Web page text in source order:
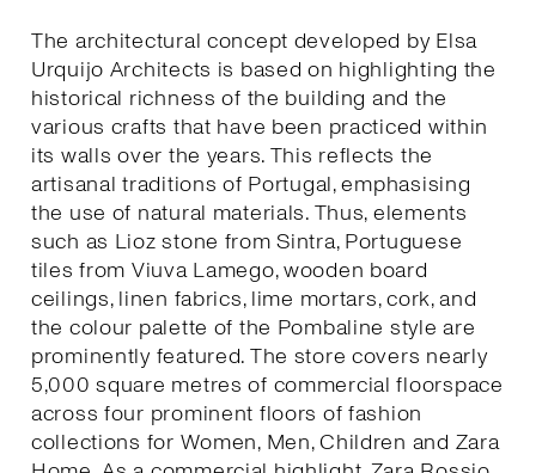
The architectural concept developed by Elsa
Urquijo Architects is based on highlighting the
historical richness of the building and the
various crafts that have been practiced within
its walls over the years. This reflects the
artisanal traditions of Portugal, emphasising
the use of natural materials. Thus, elements
such as Lioz stone from Sintra, Portuguese
tiles from Viuva Lamego, wooden board
ceilings, linen fabrics, lime mortars, cork, and
the colour palette of the Pombaline style are
prominently featured. The store covers nearly
5,000 square metres of commercial floorspace
across four prominent floors of fashion
collections for Women, Men, Children and Zara